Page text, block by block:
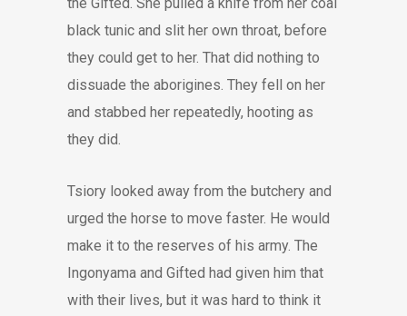
black tunic and slit her own throat, before
they could get to her. That did nothing to
dissuade the aborigines. They fell on her
and stabbed her repeatedly, hooting as
they did.
Tsiory looked away from the butchery and
urged the horse to move faster. He would
make it to the reserves of his army. The
Ingonyama and Gifted had given him that
with their lives, but it was hard to think it